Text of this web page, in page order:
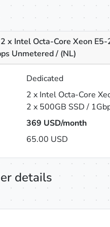
x Intel Octa-Core Xeon
Unmetered / (NL)
Dedicated
2 x Intel Octa-Core
2 x 500GB SSD /
369 USD/month
65.00 USD
details